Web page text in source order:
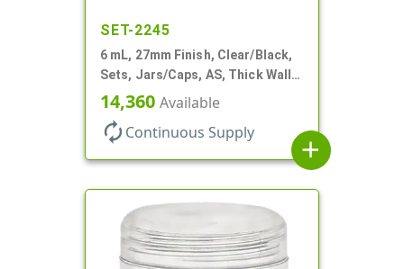
SET-2245
6 mL, 27mm Finish, Clear/Black,
Sets, Jars/Caps, AS, Thick Wall
Round
14,360 Available
autorenew Continuous Supply
add